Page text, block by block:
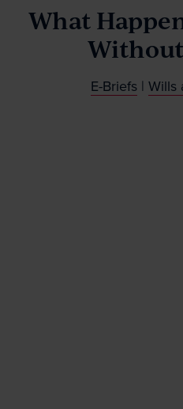
Our People
What
E-Briefs | Wills